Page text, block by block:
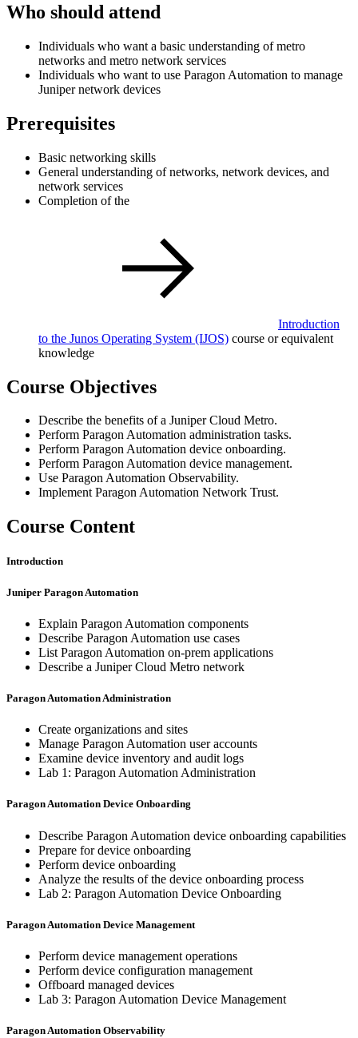
Who should attend
Individuals who want a basic understanding of metro
networks and metro network services
Individuals who want to use Paragon Automation to manage
Juniper network devices
Prerequisites
Basic networking skills
General understanding of networks, network devices, and
network services
Completion of the
Introduction
to the Junos Operating System (IJOS) course or equivalent
knowledge
Course Objectives
Describe the benefits of a Juniper Cloud Metro.
Perform Paragon Automation administration tasks.
Perform Paragon Automation device onboarding.
Perform Paragon Automation device management.
Use Paragon Automation Observability.
Implement Paragon Automation Network Trust.
Course Content
Introduction
Juniper Paragon Automation
Explain Paragon Automation components
Describe Paragon Automation use cases
List Paragon Automation on-prem applications
Describe a Juniper Cloud Metro network
Paragon Automation Administration
Create organizations and sites
Manage Paragon Automation user accounts
Examine device inventory and audit logs
Lab 1: Paragon Automation Administration
Paragon Automation Device Onboarding
Describe Paragon Automation device onboarding capabilities
Prepare for device onboarding
Perform device onboarding
Analyze the results of the device onboarding process
Lab 2: Paragon Automation Device Onboarding
Paragon Automation Device Management
Perform device management operations
Perform device configuration management
Offboard managed devices
Lab 3: Paragon Automation Device Management
Paragon Automation Observability